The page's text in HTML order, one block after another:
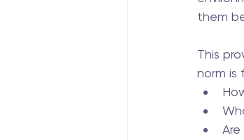
them
This
norm is